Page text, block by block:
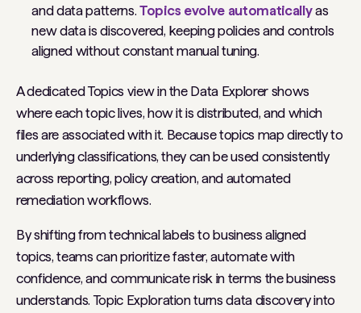
and data patterns.Topics evolve automaticallyas
new data is discovered, keeping policies and controls
aligned without constant manual tuning.
A dedicated Topics view in the Data Explorer shows
where each topic lives, how it is distributed, and which
files are associated with it. Because topics map directly to
underlying classifications, they can be used consistently
across reporting, policy creation, and automated
remediation workflows.
By shifting from technical labels to business aligned
topics, teams can prioritize faster, automate with
confidence, and communicate risk in terms the business
understands. Topic Exploration turns data discovery into